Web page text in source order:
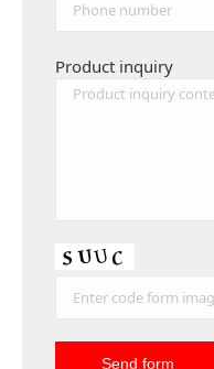
Product inquiry